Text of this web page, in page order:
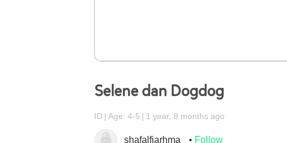
Selene dan Dogdog
ID Age: 4-5 1 year, 8 months ago
shafalfiarhma Follow